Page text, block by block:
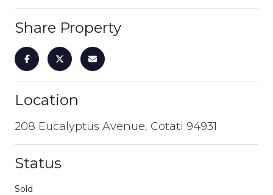
Share Property
Location
208 Eucalyptus Avenue, Cotati 94931
Status
Sold